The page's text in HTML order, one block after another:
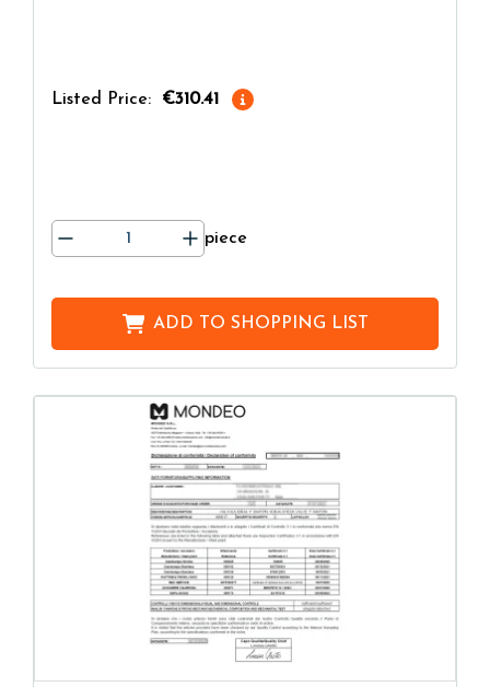
Listed Price: €310.41
piece
ADD TO SHOPPING LIST